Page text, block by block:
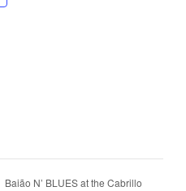
Baião N’ BLUES at the Cabrillo